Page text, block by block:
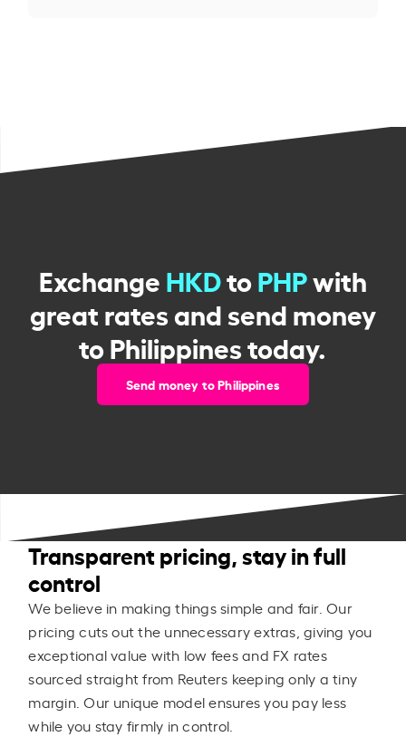
ExchangeHKDtoPHPwith
great rates and send money
to Philippines today.
Send money to Philippines
Transparent pricing, stay in full
control
We believe in making things simple and fair. Our
pricing cuts out the unnecessary extras, giving you
exceptional value with low fees and FX rates
sourced straight from Reuters keeping only a tiny
margin. Our unique model ensures you pay less
while you stay firmly in control.